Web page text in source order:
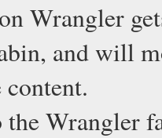
Wrangler
and will
content.
Wrangler